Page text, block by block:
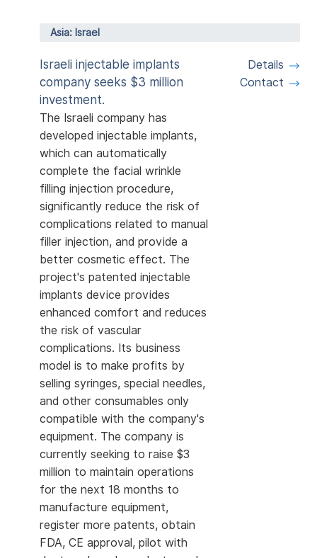
Asia: Israel
Israeli injectable implants
company seeks $3 million
investment.
The Israeli company has
developed injectable implants,
which can automatically
complete the facial wrinkle
filling injection procedure,
significantly reduce the risk of
complications related to manual
filler injection, and provide a
better cosmetic effect. The
project's patented injectable
implants device provides
enhanced comfort and reduces
the risk of vascular
complications. Its business
model is to make profits by
selling syringes, special needles,
and other consumables only
compatible with the company's
equipment. The company is
currently seeking to raise $3
million to maintain operations
for the next 18 months to
manufacture equipment,
register more patents, obtain
FDA, CE approval, pilot with
Details
Contact